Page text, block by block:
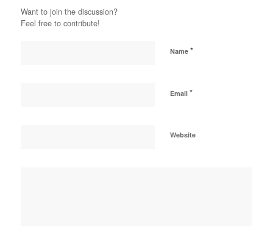
Want to join the discussion?
Feel free to contribute!
Name *
Email *
Website